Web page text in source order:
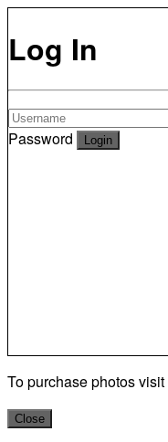
Log In
Password
To purchase photos visit
Close